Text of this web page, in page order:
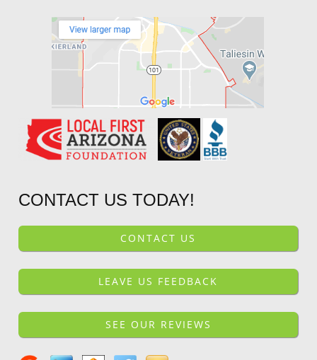
CONTACT US TODAY!
CONTACT US
LEAVE US FEEDBACK
SEE OUR REVIEWS